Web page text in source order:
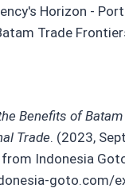
Benefits of
Trade. (2023,
Indonesia
goto.com/